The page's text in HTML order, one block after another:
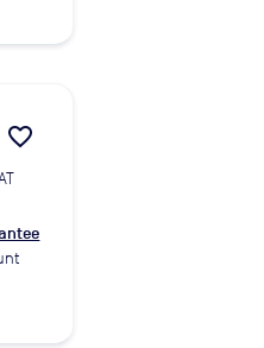
favorite_border